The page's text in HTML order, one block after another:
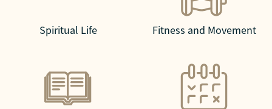
Spiritual Life Fitness and Movement